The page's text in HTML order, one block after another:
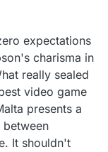
expectations
charisma in
really sealed
video game
presents a
It shouldn't